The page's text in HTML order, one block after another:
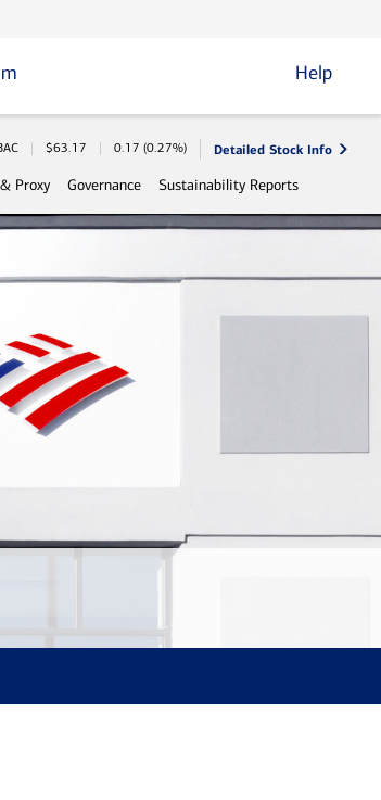
Help
$63.17 0.17 (0.27%) Detailed Stock Info
Proxy Governance Sustainability Reports